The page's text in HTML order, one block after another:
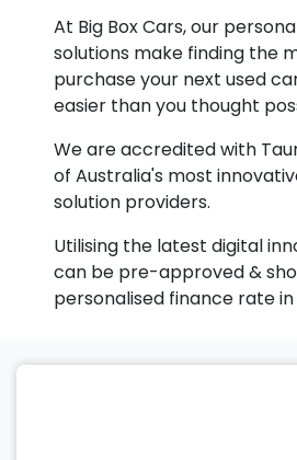
At Big Box Cars, our
solutions make finding the
purchase your next used
easier than you thought
We are accredited with
of Australia's most
solution providers.
Utilising the latest digital
can be pre-approved &
personalised finance rate in